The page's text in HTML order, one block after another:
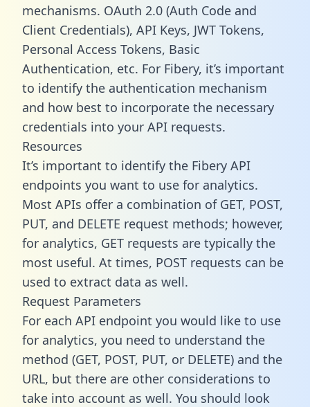
mechanisms. OAuth 2.0 (Auth Code and
Client Credentials), API Keys, JWT Tokens,
Personal Access Tokens, Basic
Authentication, etc. For Fibery, it’s important
to identify the authentication mechanism
and how best to incorporate the necessary
credentials into your API requests.
Resources
It’s important to identify the Fibery API
endpoints you want to use for analytics.
Most APIs offer a combination of GET, POST,
PUT, and DELETE request methods; however,
for analytics, GET requests are typically the
most useful. At times, POST requests can be
used to extract data as well.
Request Parameters
For each API endpoint you would like to use
for analytics, you need to understand the
method (GET, POST, PUT, or DELETE) and the
URL, but there are other considerations to
take into account as well. You should look